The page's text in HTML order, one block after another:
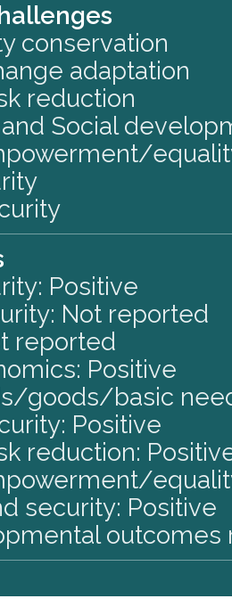
conservation
adaptation
reduction
Social
Positive
Not reported
reported
Positive
goods/basic
Positive
reduction:
security: Positive
outcomes